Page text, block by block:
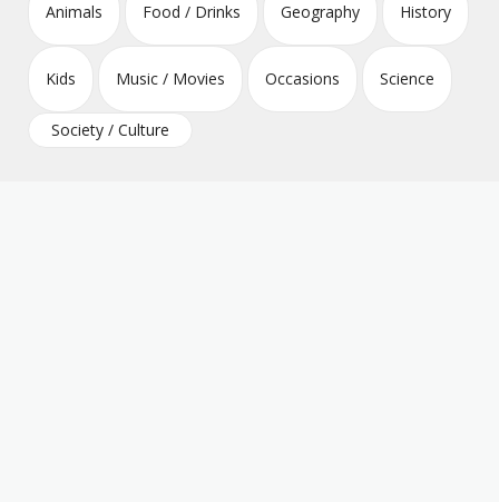
Animals Food / Drinks Geography History
Kids Music / Movies Occasions Science
Society / Culture